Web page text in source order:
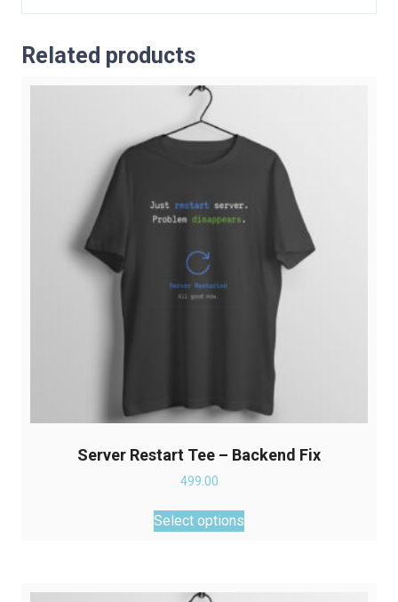
Related products
Server Restart Tee – Backend Fix
499.00
Select options